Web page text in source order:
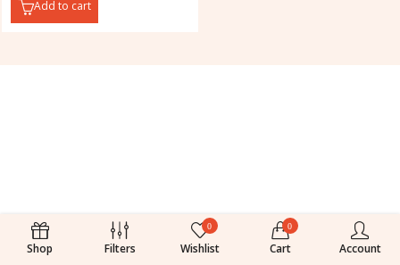
of
5
Add to cart
Shop Filters
0
Wishlist
0
Cart Account